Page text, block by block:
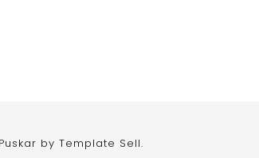
by Template Sell.